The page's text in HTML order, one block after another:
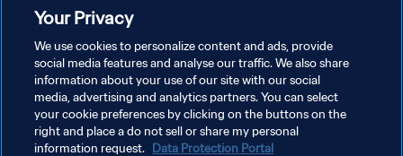
POLITIQUE DE CONFIDENTIALITÉ
CONDITIONS D'UTILISATION
Your Privacy
We use cookies to personalize content and ads, provide
social media features and analyse our traffic. We also share
information about your use of our site with our social
media, advertising and analytics partners. You can select
your cookie preferences by clicking on the buttons on the
right and place a do not sell or share my personal
information request. Data Protection Portal